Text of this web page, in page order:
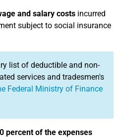
and salary costs incurred
subject to social insurance
list of deductible and non-
services and tradesmen's
Federal Ministry of Finance
percent of the expenses